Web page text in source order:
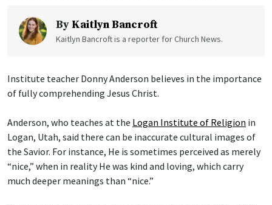
By Kaitlyn Bancroft
Kaitlyn Bancroft is a reporter for Church News.
Institute teacher Donny Anderson believes in the importance
of fully comprehending Jesus Christ.
Anderson, who teaches at the Logan Institute of Religion in
Logan, Utah, said there can be inaccurate cultural images of
the Savior. For instance, He is sometimes perceived as merely
“nice,” when in reality He was kind and loving, which carry
much deeper meanings than “nice.”